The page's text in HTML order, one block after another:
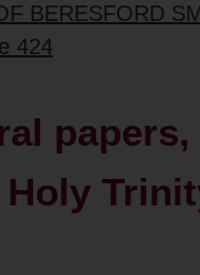
BERESFORD
424
papers,